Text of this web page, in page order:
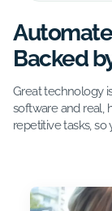
Backed
Great technology
software and real,
repetitive tasks,